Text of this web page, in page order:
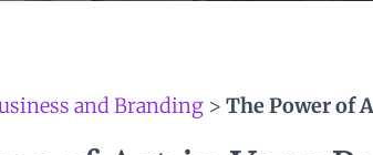
and Branding > The Power of